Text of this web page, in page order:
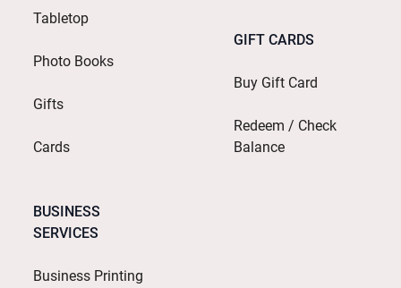
Tabletop
Photo Books
Gifts
Cards
BUSINESS
SERVICES
Business Printing
GIFT CARDS
Buy Gift Card
Redeem / Check
Balance